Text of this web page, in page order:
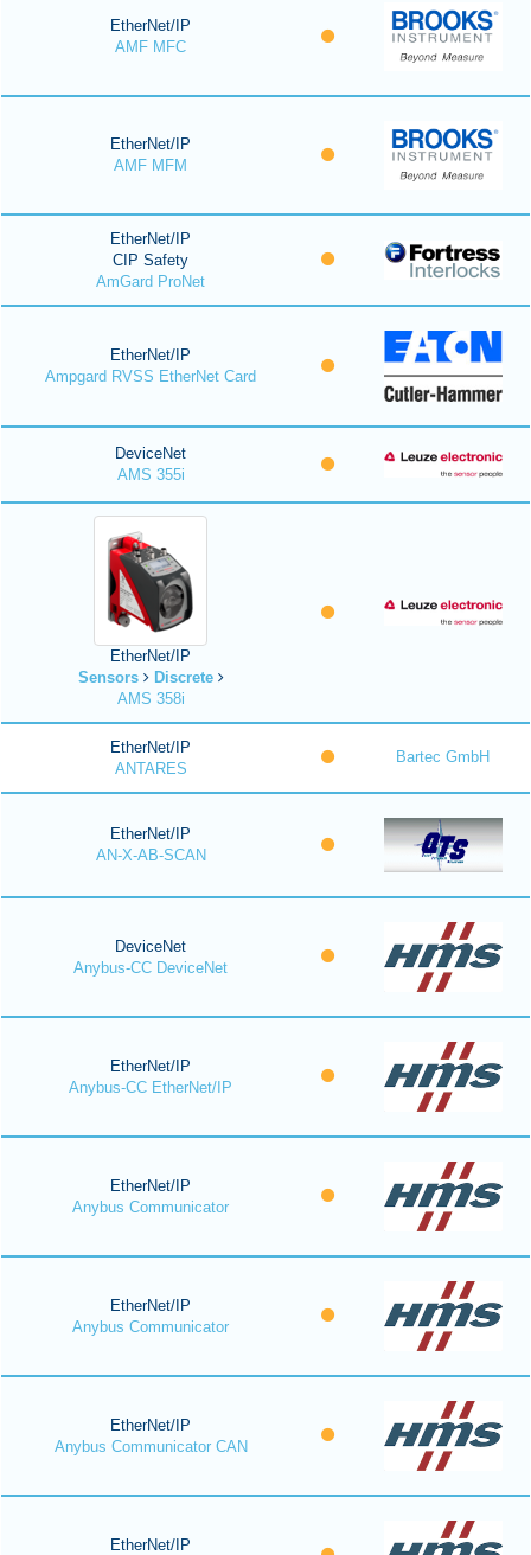
EtherNet/IP
AMF MFC
EtherNet/IP
AMF MFM
EtherNet/IP
CIP Safety
AmGard ProNet
EtherNet/IP
Ampgard RVSS EtherNet Card
DeviceNet
AMS 355i
EtherNet/IP
Sensors
Discrete
AMS 358i
EtherNet/IP
ANTARES
Bartec GmbH
EtherNet/IP
AN-X-AB-SCAN
DeviceNet
Anybus-CC DeviceNet
EtherNet/IP
Anybus-CC EtherNet/IP
EtherNet/IP
Anybus Communicator
EtherNet/IP
Anybus Communicator
EtherNet/IP
Anybus Communicator CAN
EtherNet/IP